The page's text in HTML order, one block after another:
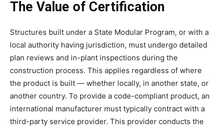
The Value of Certification
Structures built under a State Modular Program, or with a
local authority having jurisdiction, must undergo detailed
plan reviews and in-plant inspections during the
construction process. This applies regardless of where
the product is built — whether locally, in another state, or
another country. To provide a code-compliant product, an
international manufacturer must typically contract with a
third-party service provider. This provider conducts the